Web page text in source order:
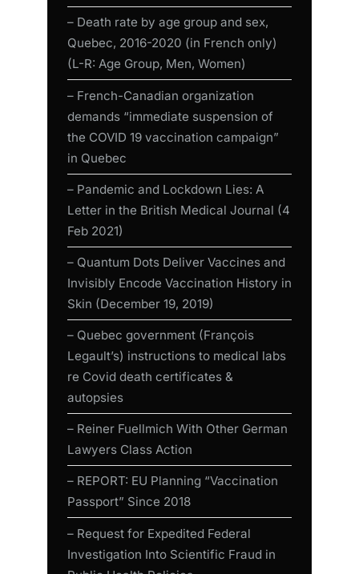
– Death rate by age group and sex,
Quebec, 2016-2020 (in French only)
(L-R: Age Group, Men, Women)
– French-Canadian organization
demands “immediate suspension of
the COVID 19 vaccination campaign”
in Quebec
– Pandemic and Lockdown Lies: A
Letter in the British Medical Journal (4
Feb 2021)
– Quantum Dots Deliver Vaccines and
Invisibly Encode Vaccination History in
Skin (December 19, 2019)
– Quebec government (François
Legault’s) instructions to medical labs
re Covid death certificates &
autopsies
– Reiner Fuellmich With Other German
Lawyers Class Action
– REPORT: EU Planning “Vaccination
Passport” Since 2018
– Request for Expedited Federal
Investigation Into Scientific Fraud in